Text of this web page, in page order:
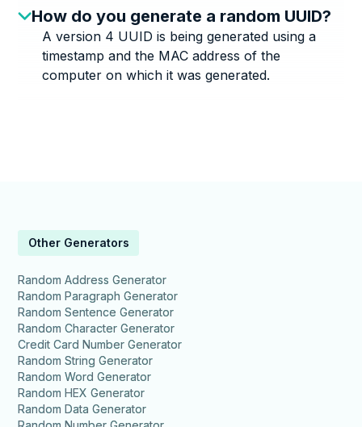
How do you generate a random UUID?
A version 4 UUID is being generated using a
timestamp and the MAC address of the
computer on which it was generated.
Other Generators
Random Address Generator
Random Paragraph Generator
Random Sentence Generator
Random Character Generator
Credit Card Number Generator
Random String Generator
Random Word Generator
Random HEX Generator
Random Data Generator